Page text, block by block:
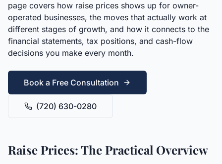
page covers how raise prices shows up for owner-
operated businesses, the moves that actually work at
different stages of growth, and how it connects to the
financial statements, tax positions, and cash-flow
decisions you make every month.
Book a Free Consultation
(720) 630-0280
Raise Prices: The Practical Overview